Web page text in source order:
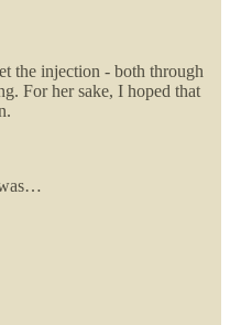
the injection - both through
For her sake, I hoped that